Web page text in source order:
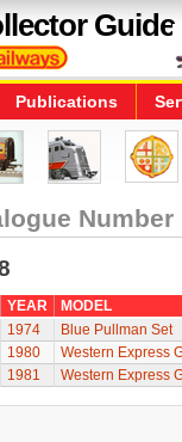
Guide
Publications
Number
YEAR
MODEL
1974
Blue Pullman Set
1980
Western Express
1981
Western Express